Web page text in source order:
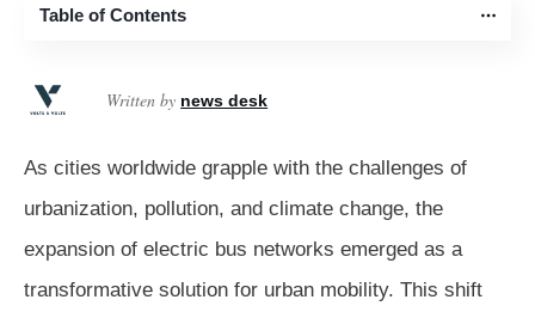
Written by news desk
As cities worldwide grapple with the challenges of
urbanization, pollution, and climate change, the
expansion of electric bus networks emerged as a
transformative solution for urban mobility. This shift
Table of Contents